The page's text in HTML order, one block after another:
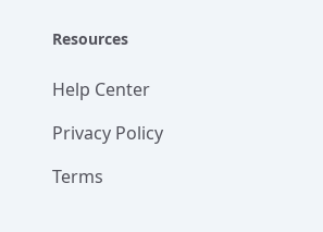
Resources
Help Center
Privacy Policy
Terms